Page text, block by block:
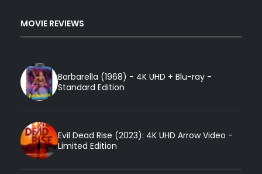
MOVIE REVIEWS
Barbarella (1968) - 4K UHD + Blu-ray -
Standard Edition
Evil Dead Rise (2023): 4K UHD Arrow Video -
Limited Edition